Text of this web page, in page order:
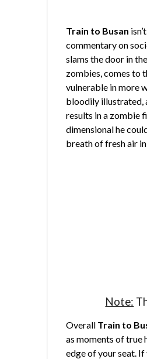
Train to Busan
commentary on
slams the door in
zombies, comes to
vulnerable in more
bloodily illustrated,
results in a zombie
dimensional he
breath of fresh air
Note:
Overall Train to
as moments of true
edge of your seat. If